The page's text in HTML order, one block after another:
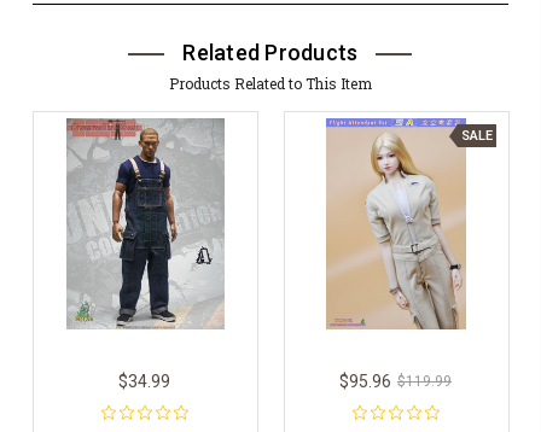
Related Products
Products Related to This Item
$34.99
SALE
$95.96 $119.99